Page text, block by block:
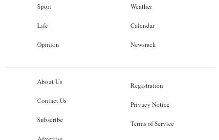
Sport
Life
Opinion
Weather
Calendar
Newsrack
About Us
Contact Us
Subscribe
Registration
Privacy Notice
Terms of Service